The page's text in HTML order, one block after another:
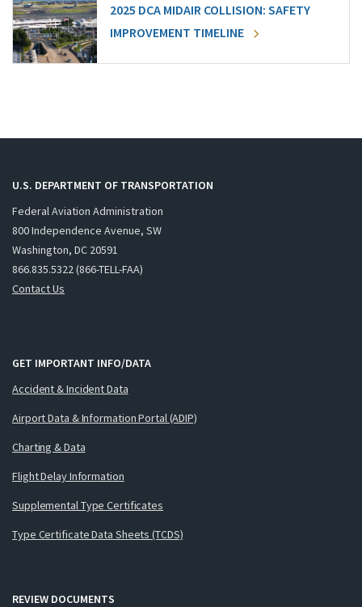
2025 DCA MIDAIR COLLISION: SAFETY
IMPROVEMENT TIMELINE
U.S. DEPARTMENT OF TRANSPORTATION
Federal Aviation Administration
800 Independence Avenue, SW
Washington, DC 20591
866.835.5322 (866-TELL-FAA)
Contact Us
GET IMPORTANT INFO/DATA
Accident & Incident Data
Airport Data & Information Portal (ADIP)
Charting & Data
Flight Delay Information
Supplemental Type Certificates
Type Certificate Data Sheets (TCDS)
REVIEW DOCUMENTS